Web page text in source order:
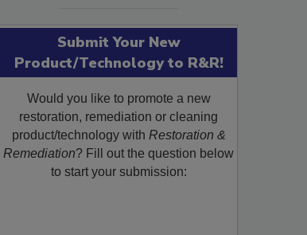
Submit Your New
Product/Technology to R&R!
Would you like to promote a new
restoration, remediation or cleaning
product/technology with Restoration &
Remediation? Fill out the question below
to start your submission: